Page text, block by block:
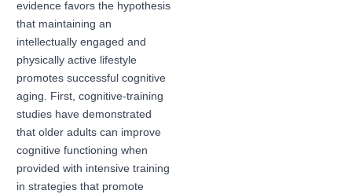
evidence favors the hypothesis
that maintaining an
intellectually engaged and
physically active lifestyle
promotes successful cognitive
aging. First, cognitive-training
studies have demonstrated
that older adults can improve
cognitive functioning when
provided with intensive training
in strategies that promote